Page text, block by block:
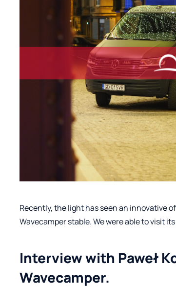
Recently, the light has seen an innovative
Wavecamper stable. We were able to visit
Interview with Paweł
Wavecamper.